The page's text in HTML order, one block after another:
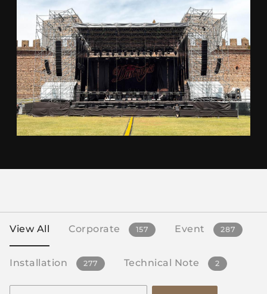
View All Corporate 157 Event 287
Installation 277 Technical Note 2